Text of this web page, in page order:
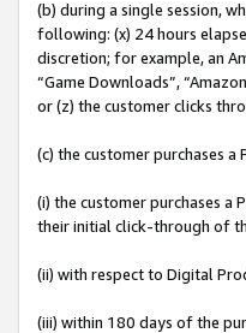
(b) during a single session,
following: (x) 24 hours
discretion; for example, an
“Game Downloads”,
or (z) the customer clicks
(c) the customer purchases
(i) the customer purchases
their initial click-through of
(ii) with respect to Digital
(iii) within 180 days of the